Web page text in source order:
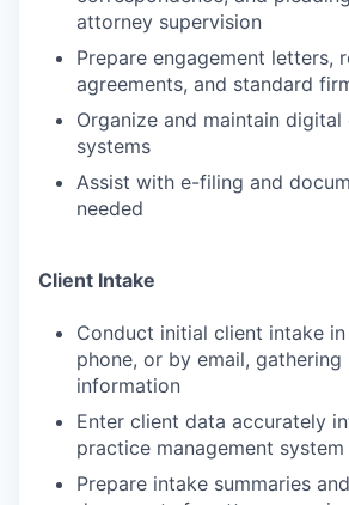
attorney supervision
Prepare engagement letters,
agreements, and standard
Organize and maintain
systems
Assist with e-filing and
needed
Client Intake
Conduct initial client intake
phone, or by email, gathering
information
Enter client data accurately
practice management
Prepare intake summaries